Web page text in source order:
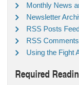
Monthly News
Newsletter
RSS Posts
RSS
Using the Fight
Required